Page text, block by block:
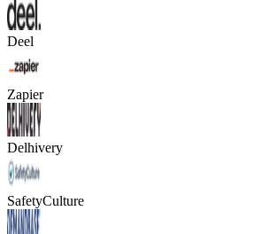
Deel
Zapier
Delhivery
SafetyCulture